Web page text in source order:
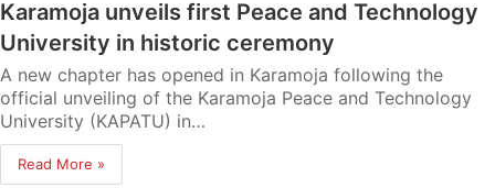
Karamoja unveils first Peace and Technology
University in historic ceremony
A new chapter has opened in Karamoja following the
official unveiling of the Karamoja Peace and Technology
University (KAPATU) in…
Read More »